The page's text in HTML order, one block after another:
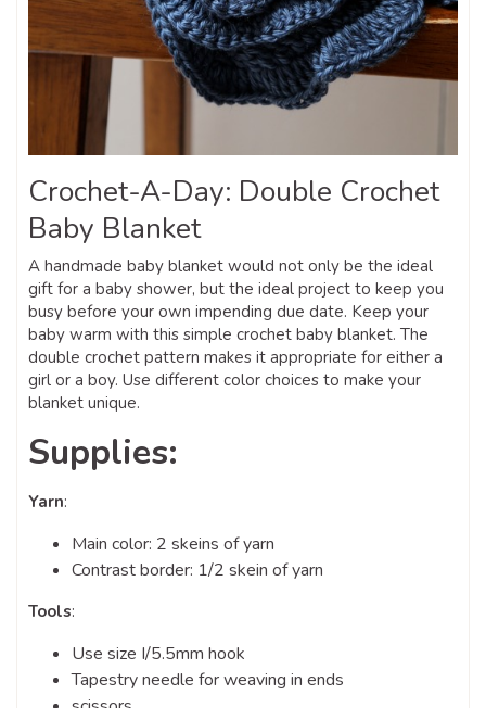
Crochet-A-Day: Double Crochet
Baby Blanket
A handmade baby blanket would not only be the ideal
gift for a baby shower, but the ideal project to keep you
busy before your own impending due date. Keep your
baby warm with this simple crochet baby blanket. The
double crochet pattern makes it appropriate for either a
girl or a boy. Use different color choices to make your
blanket unique.
Supplies:
Yarn:
Main color: 2 skeins of yarn
Contrast border: 1/2 skein of yarn
Tools:
Use size I/5.5mm hook
Tapestry needle for weaving in ends